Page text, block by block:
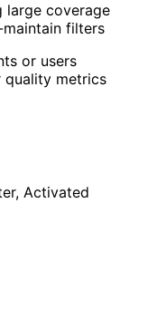
large coverage
filters
or users
quality metrics
Activated